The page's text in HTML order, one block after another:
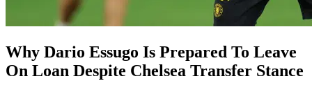
Why Dario Essugo Is Prepared To Leave
On Loan Despite Chelsea Transfer Stance